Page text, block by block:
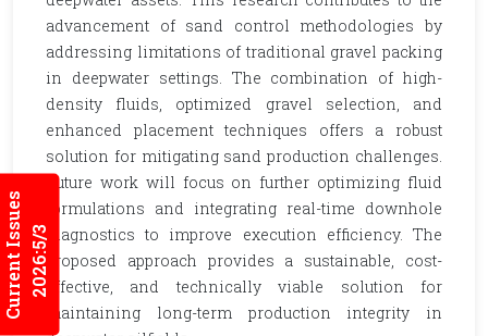
Current Issues2026:5/3
advancement of sand control methodologies by
addressing limitations of traditional gravel packing
in deepwater settings. The combination of high-
density fluids, optimized gravel selection, and
enhanced placement techniques offers a robust
solution for mitigating sand production challenges.
Future work will focus on further optimizing fluid
formulations and integrating real-time downhole
diagnostics to improve execution efficiency. The
proposed approach provides a sustainable, cost-
effective, and technically viable solution for
maintaining long-term production integrity in